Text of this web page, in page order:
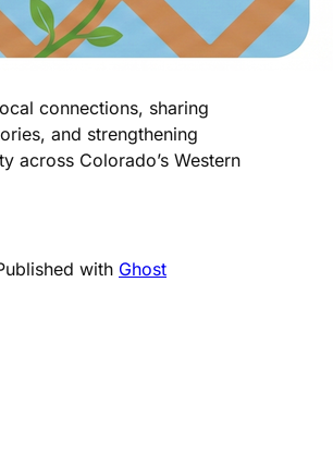
connections, sharing
and strengthening
across Colorado’s Western
with Ghost